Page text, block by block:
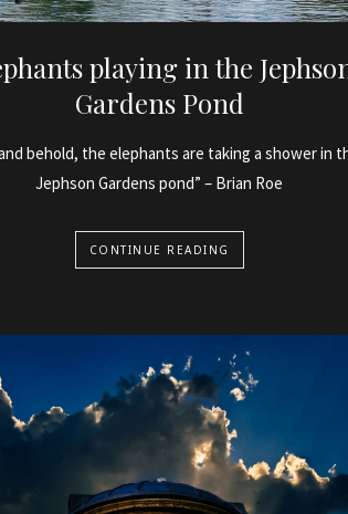
playing in the
Gardens Pond
behold, the elephants are taking a shower in
Jephson Gardens pond” – Brian Roe
CONTINUE READING